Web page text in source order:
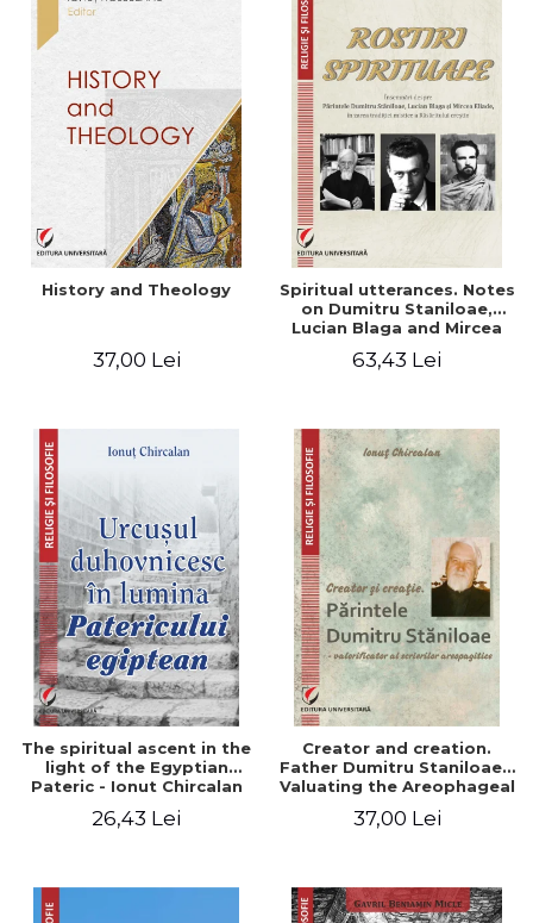
History and Theology
37,00 Lei
Spiritual utterances. Notes
on Dumitru Staniloae,
Lucian Blaga and Mircea
mystical tradition of the
63,43 Lei
The spiritual ascent in the
light of the Egyptian
Pateric - Ionut Chircalan
26,43 Lei
Creator and creation.
Father Dumitru Staniloae -
Valuating the Areophageal
37,00 Lei